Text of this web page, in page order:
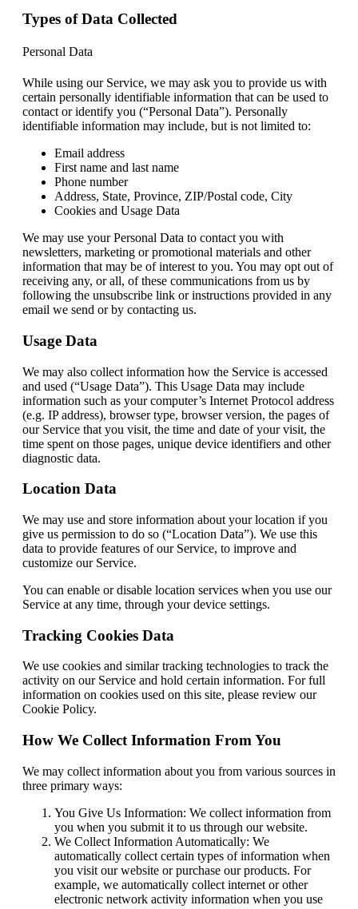
Types of Data Collected
Personal Data
While using our Service, we may ask you to provide us with
certain personally identifiable information that can be used to
contact or identify you (“Personal Data”). Personally
identifiable information may include, but is not limited to:
Email address
First name and last name
Phone number
Address, State, Province, ZIP/Postal code, City
Cookies and Usage Data
We may use your Personal Data to contact you with
newsletters, marketing or promotional materials and other
information that may be of interest to you. You may opt out of
receiving any, or all, of these communications from us by
following the unsubscribe link or instructions provided in any
email we send or by contacting us.
Usage Data
We may also collect information how the Service is accessed
and used (“Usage Data”). This Usage Data may include
information such as your computer’s Internet Protocol address
(e.g. IP address), browser type, browser version, the pages of
our Service that you visit, the time and date of your visit, the
time spent on those pages, unique device identifiers and other
diagnostic data.
Location Data
We may use and store information about your location if you
give us permission to do so (“Location Data”). We use this
data to provide features of our Service, to improve and
customize our Service.
You can enable or disable location services when you use our
Service at any time, through your device settings.
Tracking Cookies Data
We use cookies and similar tracking technologies to track the
activity on our Service and hold certain information. For full
information on cookies used on this site, please review our
Cookie Policy.
How We Collect Information From You
We may collect information about you from various sources in
three primary ways:
You Give Us Information: We collect information from
you when you submit it to us through our website.
We Collect Information Automatically: We
automatically collect certain types of information when
you visit our website or purchase our products. For
example, we automatically collect internet or other
electronic network activity information when you use